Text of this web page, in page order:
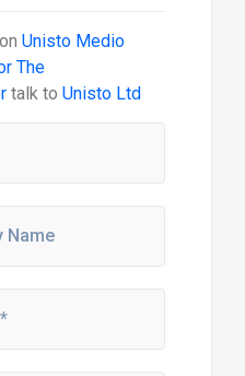
Unisto Medio
The
talk to Unisto Ltd